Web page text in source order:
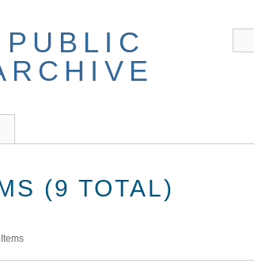
(9 TOTAL)